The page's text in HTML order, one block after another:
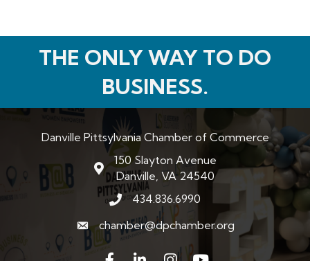
THE ONLY WAY TO DO
BUSINESS.
Danville Pittsylvania Chamber of Commerce
map and address
150 Slayton Avenue
Danville, VA 24540
phone number
434.836.6990
emailchamber@dpchamber.org
FacebookLinkedInInstagram